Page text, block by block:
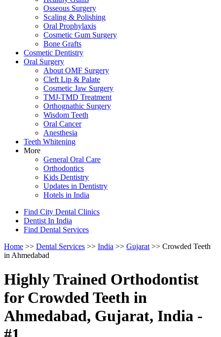
Osseous Surgery
Scaling & Polishing
Oral Prophylaxis
Cosmetic Gum Surgery
Bone Grafts
Cosmetic Dentistry
Oral Surgery
About OMF Surgery
Cleft Lip & Palate
Cosmetic Jaw Surgery
TMJ-TMD Treatment
Orthognathic Surgery
Wisdom Teeth
Oral Cancer
Anesthesia
Teeth Whitening
More
General Oral Care
Orthodontics
Kids Dentistry
Updates in Dentistry
Hotels in India
Find City Dental Clinics
Dentist In India
Find Dental Services
Home >> Dental Services >> India >> Gujarat >> Crowded Teeth
in Ahmedabad
Highly Trained Orthodontist
for Crowded Teeth in
Ahmedabad, Gujarat, India -